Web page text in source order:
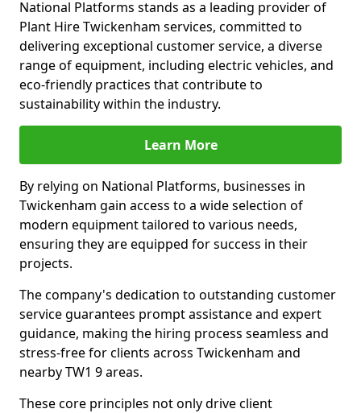
National Platforms stands as a leading provider of
Plant Hire Twickenham services, committed to
delivering exceptional customer service, a diverse
range of equipment, including electric vehicles, and
eco-friendly practices that contribute to
sustainability within the industry.
Learn More
By relying on National Platforms, businesses in
Twickenham gain access to a wide selection of
modern equipment tailored to various needs,
ensuring they are equipped for success in their
projects.
The company's dedication to outstanding customer
service guarantees prompt assistance and expert
guidance, making the hiring process seamless and
stress-free for clients across Twickenham and
nearby TW1 9 areas.
These core principles not only drive client